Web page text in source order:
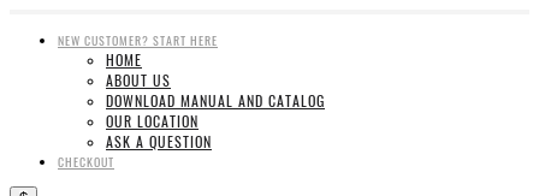
NEW CUSTOMER? START HERE
HOME
ABOUT US
DOWNLOAD MANUAL AND CATALOG
OUR LOCATION
ASK A QUESTION
CHECKOUT